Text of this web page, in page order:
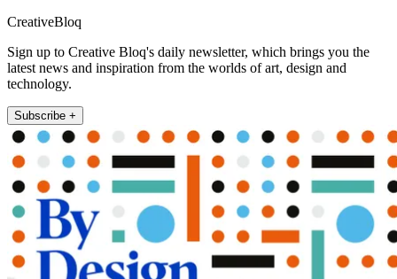
CreativeBloq
Sign up to Creative Bloq's daily newsletter, which brings you the
latest news and inspiration from the worlds of art, design and
technology.
Subscribe +